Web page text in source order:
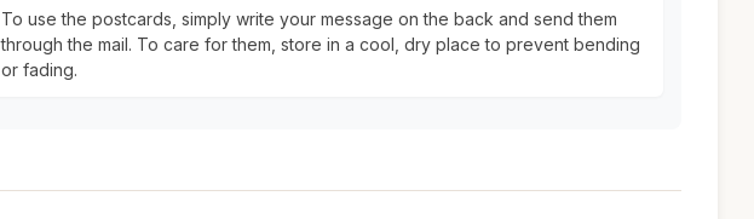
To use the postcards, simply write your message on the back and send them
through the mail. To care for them, store in a cool, dry place to prevent bending
or fading.